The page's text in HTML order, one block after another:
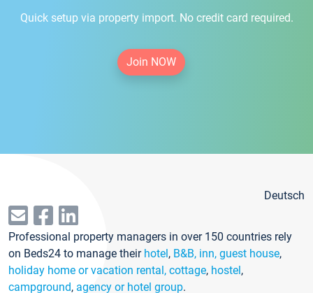
Quick setup via property import. No credit card required.
Join NOW
Deutsch
Professional property managers in over 150 countries rely
on Beds24 to manage their hotel, B&B, inn, guest house,
holiday home or vacation rental, cottage, hostel,
campground, agency or hotel group.